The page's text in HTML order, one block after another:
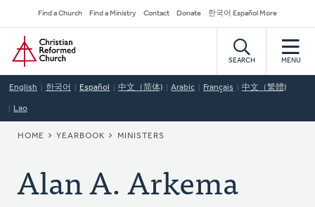
to
main
content
Secondary
Navigation
Find a Church Find a Ministry Contact Donate 한국어 Español More
Home
SEARCH MENU
English 한국어 Español 中文（简体) Arabic Français 中文（繁體)
Lao
BREADCRUMB
HOME YEARBOOK MINISTERS
Alan A. Arkema